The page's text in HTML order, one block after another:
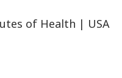
of Health | USA